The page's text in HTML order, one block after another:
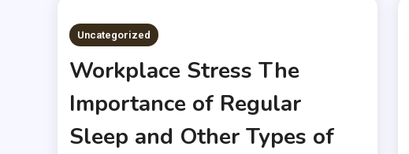
Uncategorized
Workplace Stress The
Importance of Regular
Sleep and Other Types of